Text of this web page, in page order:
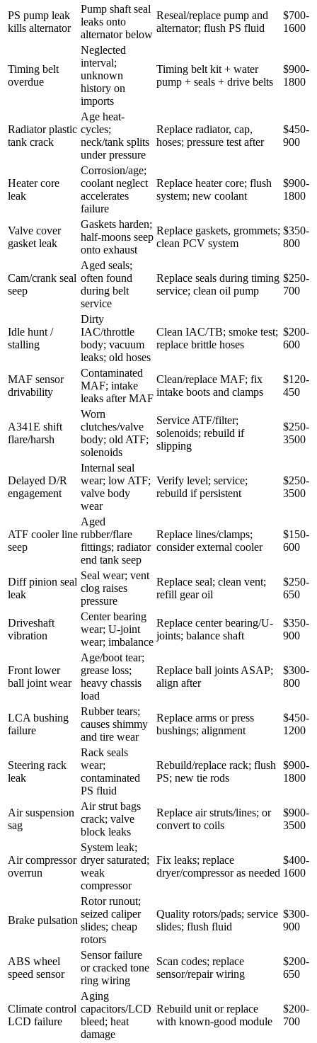
PS pump leak
kills alternator
Pump shaft seal
leaks onto
alternator below
Reseal/replace pump and
alternator; flush PS fluid
$700-
1600
Timing belt
overdue
Neglected
interval;
unknown
history on
imports
Timing belt kit + water
pump + seals + drive belts
$900-
1800
Radiator plastic
tank crack
Age heat-
cycles;
neck/tank splits
under pressure
Replace radiator, cap,
hoses; pressure test after
$450-
900
Heater core
leak
Corrosion/age;
coolant neglect
accelerates
failure
Replace heater core; flush
system; new coolant
$900-
1800
Valve cover
gasket leak
Gaskets harden;
half-moons seep
onto exhaust
Replace gaskets, grommets;
clean PCV system
$350-
800
Cam/crank seal
seep
Aged seals;
often found
during belt
service
Replace seals during timing
service; clean oil pump
$250-
700
Idle hunt /
stalling
Dirty
IAC/throttle
body; vacuum
leaks; old hoses
Clean IAC/TB; smoke test;
replace brittle hoses
$200-
600
MAF sensor
drivability
Contaminated
MAF; intake
leaks after MAF
Clean/replace MAF; fix
intake boots and clamps
$120-
450
A341E shift
flare/harsh
Worn
clutches/valve
body; old ATF;
solenoids
Service ATF/filter;
solenoids; rebuild if
slipping
$250-
3500
Delayed D/R
engagement
Internal seal
wear; low ATF;
valve body
wear
Verify level; service;
rebuild if persistent
$250-
3500
ATF cooler line
seep
Aged
rubber/flare
fittings; radiator
end tank seep
Replace lines/clamps;
consider external cooler
$150-
600
Diff pinion seal
leak
Seal wear; vent
clog raises
pressure
Replace seal; clean vent;
refill gear oil
$250-
650
Driveshaft
vibration
Center bearing
wear; U-joint
wear; imbalance
Replace center bearing/U-
joints; balance shaft
$350-
900
Front lower
ball joint wear
Age/boot tear;
grease loss;
heavy chassis
load
Replace ball joints ASAP;
align after
$300-
800
LCA bushing
failure
Rubber tears;
causes shimmy
and tire wear
Replace arms or press
bushings; alignment
$450-
1200
Steering rack
leak
Rack seals
wear;
contaminated
PS fluid
Rebuild/replace rack; flush
PS; new tie rods
$900-
1800
Air suspension
sag
Air strut bags
crack; valve
block leaks
Replace air struts/lines; or
convert to coils
$900-
3500
Air compressor
overrun
System leak;
dryer saturated;
weak
compressor
Fix leaks; replace
dryer/compressor as needed
$400-
1600
Brake pulsation
Rotor runout;
seized caliper
slides; cheap
rotors
Quality rotors/pads; service
slides; flush fluid
$300-
900
ABS wheel
speed sensor
Sensor failure
or cracked tone
ring wiring
Scan codes; replace
sensor/repair wiring
$200-
650
Climate control
LCD failure
Aging
capacitors/LCD
bleed; heat
damage
Rebuild unit or replace
with known-good module
$200-
700